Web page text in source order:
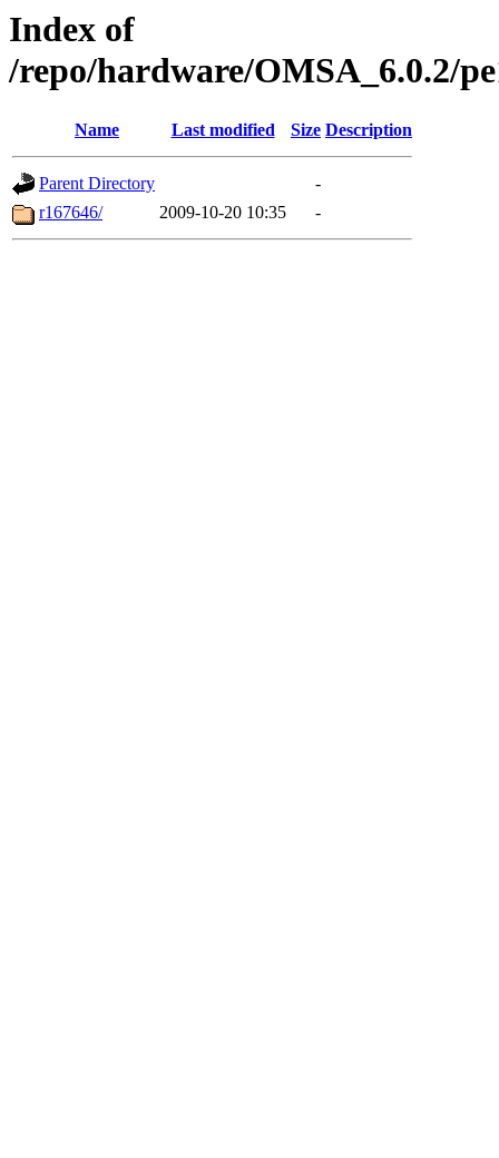
Index of
/repo/hardware/OMSA_6.0.2/
Name Last modified Size Description
Parent Directory
-
r167646/
2009-10-20 10:35 -